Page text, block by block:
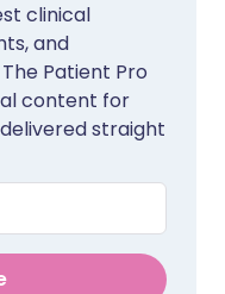
clinical
and
Patient Pro
content for
straight